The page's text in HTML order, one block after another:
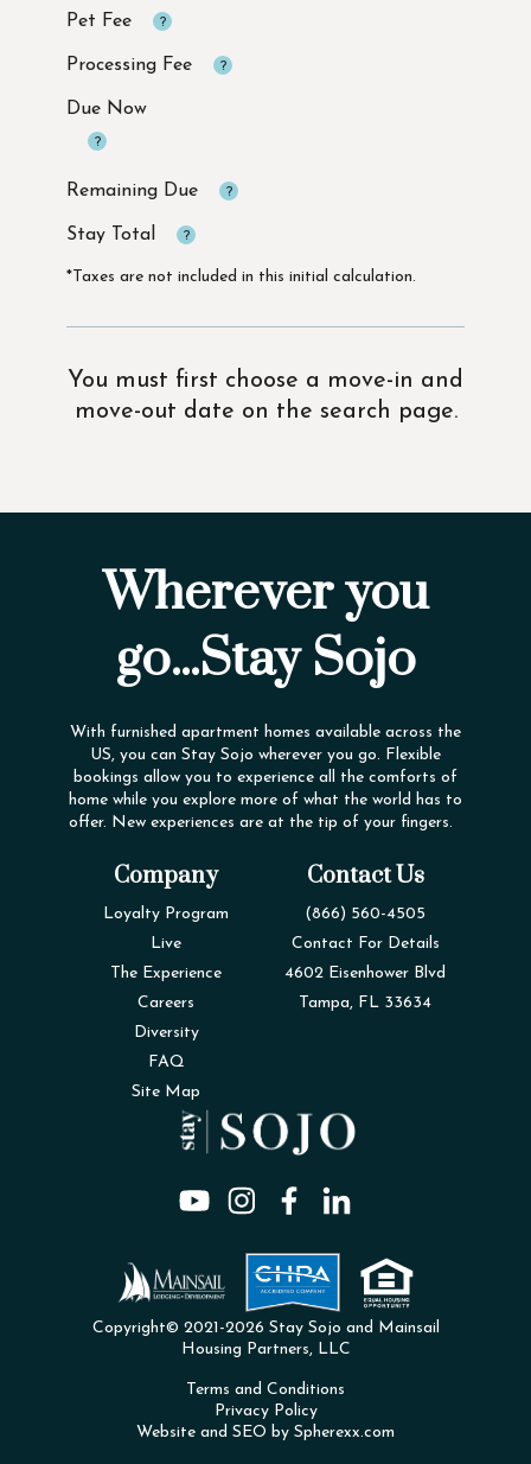
Due Now
*Taxes are not included in this initial calculation.
You must first choose a move-in and
move-out date on the search page.
Wherever you
go...Stay Sojo
With furnished apartment homes available across the
US, you can Stay Sojo wherever you go. Flexible
bookings allow you to experience all the comforts of
home while you explore more of what the world has to
offer. New experiences are at the tip of your fingers.
Company
Loyalty Program
Live
The Experience
Careers
Diversity
FAQ
Site Map
Contact Us
(866) 560-4505
Contact For Details
4602 Eisenhower Blvd
Tampa, FL 33634
Copyright© 2021-2026 Stay Sojo and Mainsail
Housing Partners, LLC
Terms and Conditions
Privacy Policy
Website and SEO by Spherexx.com